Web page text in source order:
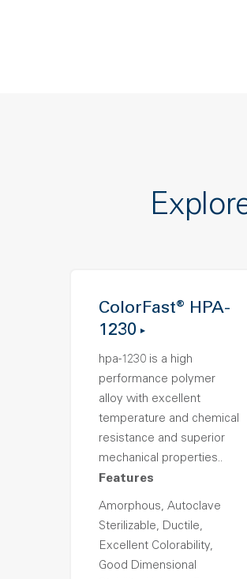
ColorFast® HPA-
1230
hpa-1230 is a high
performance polymer
alloy with excellent
temperature and chemical
resistance and superior
mechanical properties..
Features
Amorphous, Autoclave
Sterilizable, Ductile,
Excellent Colorability,
Good Dimensional